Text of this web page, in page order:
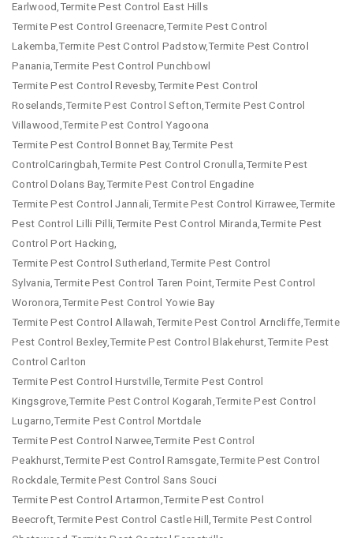
Earlwood,Termite Pest Control East Hills
Termite Pest Control Greenacre,Termite Pest Control
Lakemba,Termite Pest Control Padstow,Termite Pest Control
Panania,Termite Pest Control Punchbowl
Termite Pest Control Revesby,Termite Pest Control
Roselands,Termite Pest Control Sefton,Termite Pest Control
Villawood,Termite Pest Control Yagoona
Termite Pest Control Bonnet Bay,Termite Pest
ControlCaringbah,Termite Pest Control Cronulla,Termite Pest
Control Dolans Bay,Termite Pest Control Engadine
Termite Pest Control Jannali,Termite Pest Control Kirrawee,Termite
Pest Control Lilli Pilli,Termite Pest Control Miranda,Termite Pest
Control Port Hacking,
Termite Pest Control Sutherland,Termite Pest Control
Sylvania,Termite Pest Control Taren Point,Termite Pest Control
Woronora,Termite Pest Control Yowie Bay
Termite Pest Control Allawah,Termite Pest Control Arncliffe,Termite
Pest Control Bexley,Termite Pest Control Blakehurst,Termite Pest
Control Carlton
Termite Pest Control Hurstville,Termite Pest Control
Kingsgrove,Termite Pest Control Kogarah,Termite Pest Control
Lugarno,Termite Pest Control Mortdale
Termite Pest Control Narwee,Termite Pest Control
Peakhurst,Termite Pest Control Ramsgate,Termite Pest Control
Rockdale,Termite Pest Control Sans Souci
Termite Pest Control Artarmon,Termite Pest Control
Beecroft,Termite Pest Control Castle Hill,Termite Pest Control